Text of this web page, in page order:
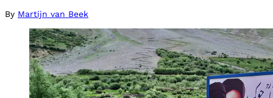
By Martijn van Beek